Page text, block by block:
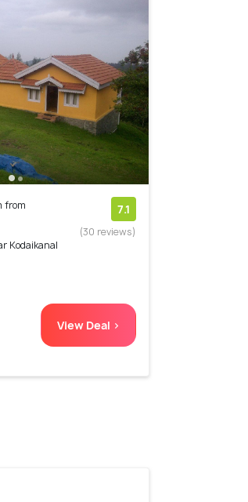
from
Kodaikanal
7.1
(30 reviews)
View Deal >